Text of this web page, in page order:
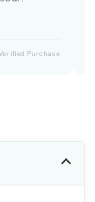
Purchase